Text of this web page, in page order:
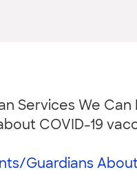
Services We Can
COVID-19
Guardians